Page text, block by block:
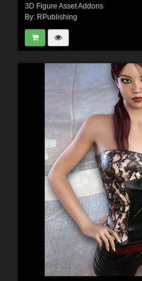
3D Figure Asset Addons
By: RPublishing